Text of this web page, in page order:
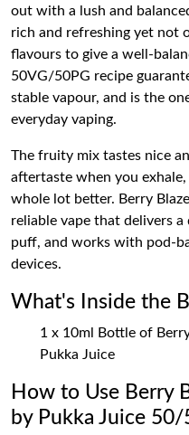
out with a lush and
rich and refreshing yet not
flavours to give a well-
50VG/50PG recipe
stable vapour, and is the
everyday vaping.
The fruity mix tastes nice
aftertaste when you
whole lot better. Berry
reliable vape that delivers
puff, and works with pod-
devices.
What's Inside the
1 x 10ml Bottle of
Pukka Juice
How to Use Berry
by Pukka Juice 50/